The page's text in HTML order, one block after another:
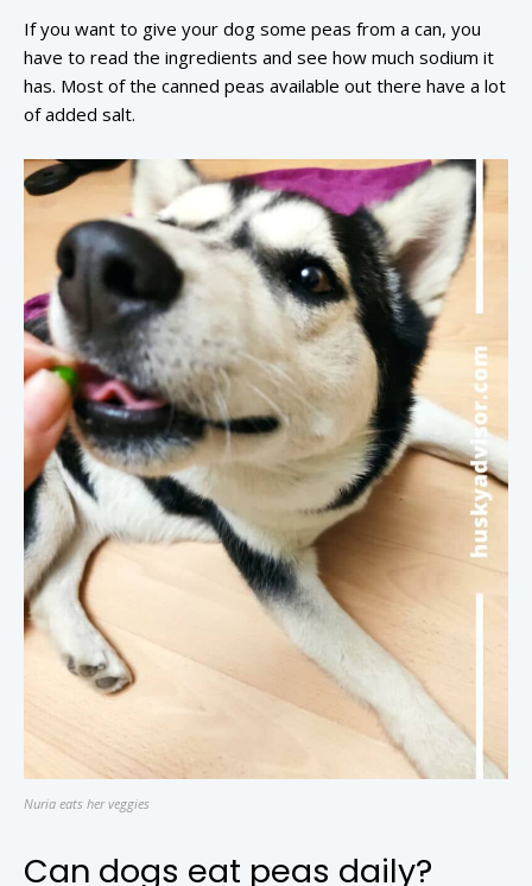
If you want to give your dog some peas from a can, you
have to read the ingredients and see how much sodium it
has. Most of the canned peas available out there have a lot
of added salt.
Nuria eats her veggies
Can dogs eat peas daily?